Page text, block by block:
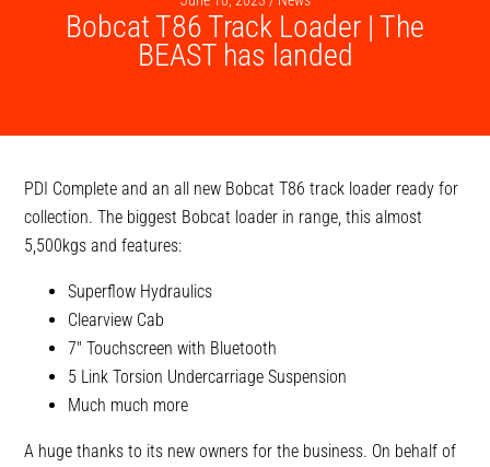
Bobcat T86 Track Loader | The
BEAST has landed
PDI Complete and an all new Bobcat T86 track loader ready for
collection. The biggest Bobcat loader in range, this almost
5,500kgs and features:
Superflow Hydraulics
Clearview Cab
7″ Touchscreen with Bluetooth
5 Link Torsion Undercarriage Suspension
Much much more
A huge thanks to its new owners for the business. On behalf of